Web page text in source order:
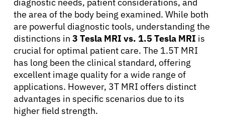
About Cancer
the area of the body being examined. While both
are powerful diagnostic tools, understanding the
distinctions in 3 Tesla MRI vs. 1.5 Tesla MRI is
crucial for optimal patient care. The 1.5T MRI
has long been the clinical standard, offering
excellent image quality for a wide range of
applications. However, 3T MRI offers distinct
advantages in specific scenarios due to its
higher field strength.